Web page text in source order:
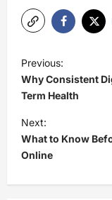
P
o
s
t
n
a
v
Previous:
Why Consistent
Term Health
Next:
What to Know
Online